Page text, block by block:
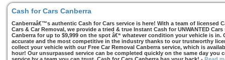
Cash for Cars Canberra
Canberraâ€™s authentic Cash for Cars service is here! With a team of licensed
Cars & Car Removal, we provide a tried & true Instant Cash for UNWANTED
Canberra for up to $9,999 on the spot â€“ whatever condition your vehicle is in.
accurate and the most competitive in the industry thanks to our trustworthy
collect your vehicle with our Free Car Removal Canberra service, which is
hour! Our unsurpassed service can be completed quickly on the same day you